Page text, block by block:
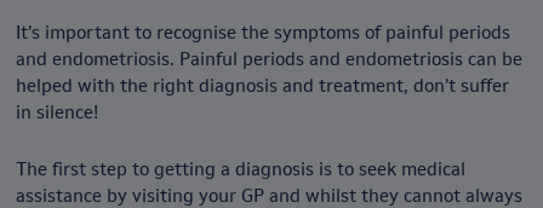
It’s important to recognise the symptoms of painful periods
and endometriosis. Painful periods and endometriosis can be
helped with the right diagnosis and treatment, don’t suffer
in silence!
The first step to getting a diagnosis is to seek medical
assistance by visiting your GP and whilst they cannot always